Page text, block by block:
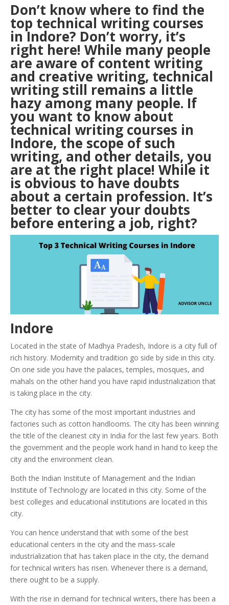
Don’t know where to find the
top technical writing courses
in Indore? Don’t worry, it’s
right here! While many people
are aware of content writing
and creative writing, technical
writing still remains a little
hazy among many people. If
you want to know about
technical writing courses in
Indore, the scope of such
writing, and other details, you
are at the right place! While it
is obvious to have doubts
about a certain profession. It’s
better to clear your doubts
before entering a job, right?
Indore
Located in the state of Madhya Pradesh, Indore is a city full of
rich history. Modernity and tradition go side by side in this city.
On one side you have the palaces, temples, mosques, and
mahals on the other hand you have rapid industrialization that
is taking place in the city.
The city has some of the most important industries and
factories such as cotton handlooms. The city has been winning
the title of the cleanest city in India for the last few years. Both
the government and the people work hand in hand to keep the
city and the environment clean.
Both the Indian Institute of Management and the Indian
Institute of Technology are located in this city. Some of the
best colleges and educational institutions are located in this
city.
You can hence understand that with some of the best
educational centers in the city and the mass-scale
industrialization that has taken place in the city, the demand
for technical writers has risen. Whenever there is a demand,
there ought to be a supply.
With the rise in demand for technical writers, there has been a